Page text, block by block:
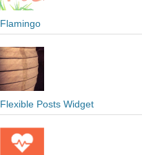
Flamingo
Flexible Posts Widget